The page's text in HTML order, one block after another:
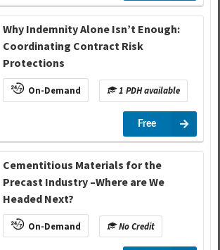
Why Indemnity Alone Isn’t Enough:
Coordinating Contract Risk
Protections
On-Demand 1 PDH available
Free
Cementitious Materials for the
Precast Industry –Where are We
Headed Next?
On-Demand No Credit